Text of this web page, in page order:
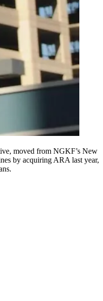
, moved from NGKF’s New
by acquiring ARA last year,